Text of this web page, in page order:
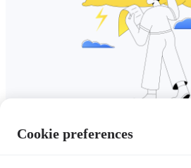
Cookie preferences